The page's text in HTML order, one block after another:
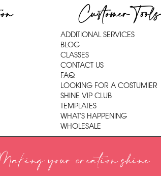
Customer Tools
ADDITIONAL SERVICES
BLOG
CLASSES
CONTACT US
FAQ
LOOKING FOR A COSTUMIER
SHINE VIP CLUB
TEMPLATES
WHAT'S HAPPENING
WHOLESALE
your creation shine